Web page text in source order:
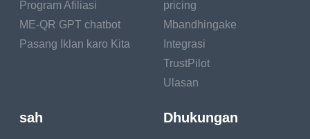
From slicker brushes to grooming gloves, there's a
brush for every coat type! If your pet has a luscious
coat of fur, regular grooming is like a majestic
coronation ceremony – all hail the grooming king or
Sparkling Eyes and Ears: The Facial Glow
Program Afiliasi
ME-QR GPT chatbot
Pasang Iklan karo Kita
pricing
Mbandhingake
Integrasi
TrustPilot
Ulasan
sah Dhukungan